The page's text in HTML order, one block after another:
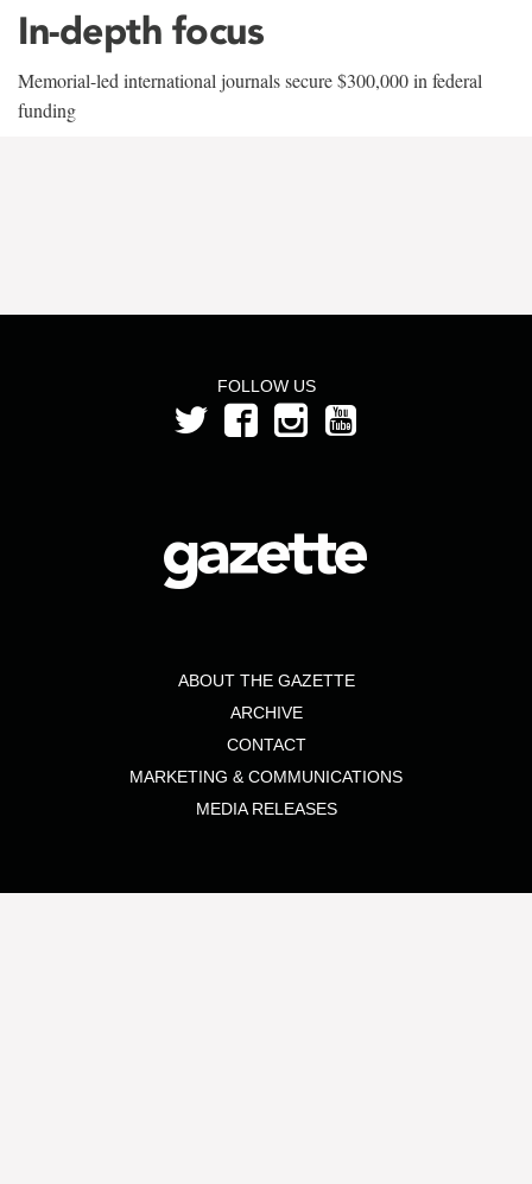
In-depth focus
Memorial-led international journals secure $300,000 in federal
funding
FOLLOW US
ABOUT THE GAZETTE
ARCHIVE
CONTACT
MARKETING & COMMUNICATIONS
MEDIA RELEASES